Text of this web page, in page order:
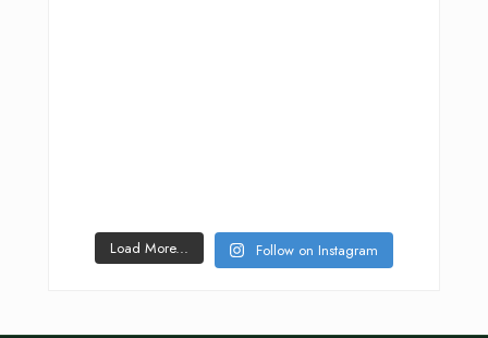
Load More... Follow on Instagram